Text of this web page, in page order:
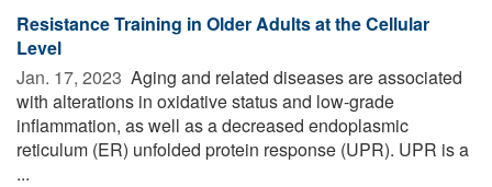
Resistance Training in Older Adults at the Cellular
Level
Jan. 17, 2023  Aging and related diseases are associated
with alterations in oxidative status and low-grade
inflammation, as well as a decreased endoplasmic
reticulum (ER) unfolded protein response (UPR). UPR is a
...